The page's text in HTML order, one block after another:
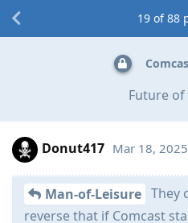
Future of
19 of88
Donut417 Mar 18, 2025
Man-of-Leisure They
reverse that if Comcast